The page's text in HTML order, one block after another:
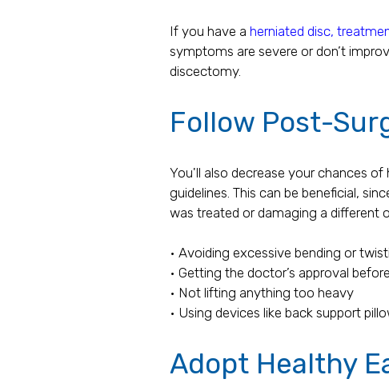
If you have a herniated disc,
symptoms are severe or don’t
discectomy.
Follow Post-
You'll also decrease your chances
guidelines. This can be beneficial,
was treated or damaging a different
• Avoiding excessive bending or
• Getting the doctor’s approval
• Not lifting anything too heavy
• Using devices like back support
Adopt Healthy